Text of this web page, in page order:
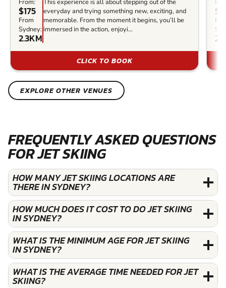
$175
From
Sydney:
2.3KM
everyday and trying something new, exciting, and
memorable. From the moment it begins, you’ll be
immersed in the action, enjoyi...
CLICK TO BOOK
EXPLORE OTHER VENUES
FREQUENTLY ASKED QUESTIONS
FOR JET SKIING
HOW MANY JET SKIING LOCATIONS ARE
THERE IN SYDNEY?
HOW MUCH DOES IT COST TO DO JET SKIING
IN SYDNEY?
WHAT IS THE MINIMUM AGE FOR JET SKIING
IN SYDNEY?
WHAT IS THE AVERAGE TIME NEEDED FOR JET
SKIING?